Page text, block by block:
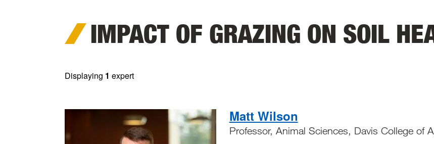
IMPACT OF GRAZING ON SOIL
Displaying 1 expert
Matt Wilson
Professor, Animal Sciences, Davis College of